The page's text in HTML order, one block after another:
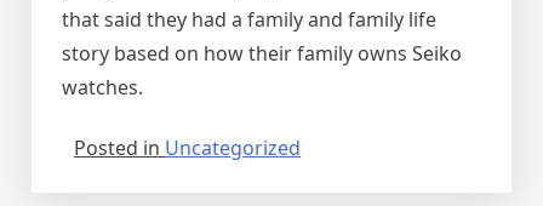
that said they had a family and family life
story based on how their family owns Seiko
watches.
Posted in Uncategorized